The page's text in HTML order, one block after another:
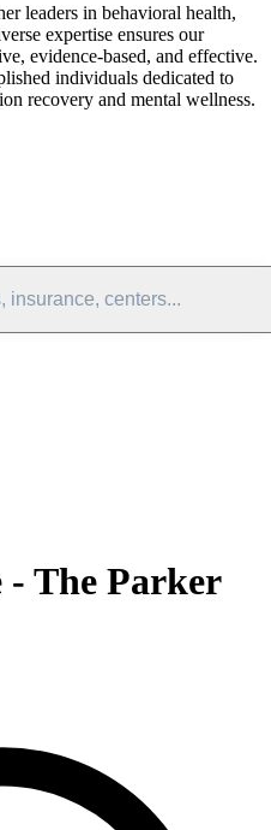
leaders in behavioral health,
expertise ensures our
evidence-based, and effective.
individuals dedicated to
recovery and mental wellness.
insurance, centers...
The Parker